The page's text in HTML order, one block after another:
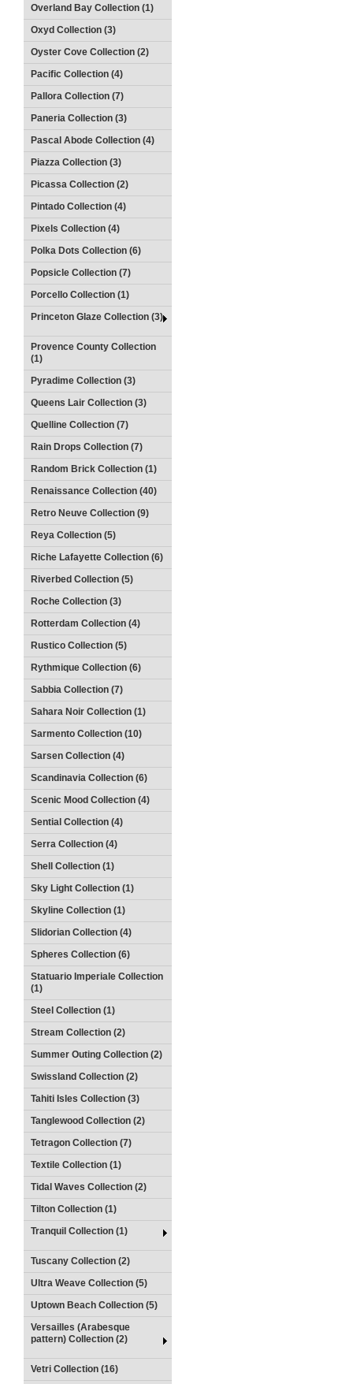
Overland Bay Collection (1)
Oxyd Collection (3)
Oyster Cove Collection (2)
Pacific Collection (4)
Pallora Collection (7)
Paneria Collection (3)
Pascal Abode Collection (4)
Piazza Collection (3)
Picassa Collection (2)
Pintado Collection (4)
Pixels Collection (4)
Polka Dots Collection (6)
Popsicle Collection (7)
Porcello Collection (1)
Princeton Glaze Collection (3)
Provence County Collection
(1)
Pyradime Collection (3)
Queens Lair Collection (3)
Quelline Collection (7)
Rain Drops Collection (7)
Random Brick Collection (1)
Renaissance Collection (40)
Retro Neuve Collection (9)
Reya Collection (5)
Riche Lafayette Collection (6)
Riverbed Collection (5)
Roche Collection (3)
Rotterdam Collection (4)
Rustico Collection (5)
Rythmique Collection (6)
Sabbia Collection (7)
Sahara Noir Collection (1)
Sarmento Collection (10)
Sarsen Collection (4)
Scandinavia Collection (6)
Scenic Mood Collection (4)
Sential Collection (4)
Serra Collection (4)
Shell Collection (1)
Sky Light Collection (1)
Skyline Collection (1)
Slidorian Collection (4)
Spheres Collection (6)
Statuario Imperiale Collection
(1)
Steel Collection (1)
Stream Collection (2)
Summer Outing Collection (2)
Swissland Collection (2)
Tahiti Isles Collection (3)
Tanglewood Collection (2)
Tetragon Collection (7)
Textile Collection (1)
Tidal Waves Collection (2)
Tilton Collection (1)
Tranquil Collection (1)
Tuscany Collection (2)
Ultra Weave Collection (5)
Uptown Beach Collection (5)
Versailles (Arabesque
pattern) Collection (2)
Vetri Collection (16)